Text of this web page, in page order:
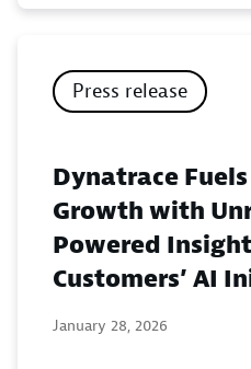
Press release
Dynatrace
Growth with
Powered
Customers’ AI
January 28, 2026